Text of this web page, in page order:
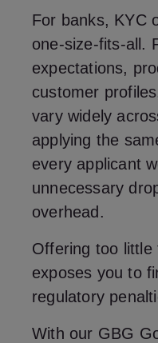
For banks, KYC
one-size-fits-all.
expectations,
customer
vary widely
applying the
every applicant
unnecessary
overhead.
Offering too little
exposes you to
regulatory
With our GBG